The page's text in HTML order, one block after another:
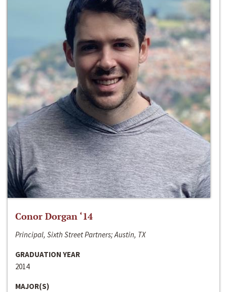
Conor Dorgan ‘14
Principal, Sixth Street Partners; Austin, TX
GRADUATION YEAR
2014
MAJOR(S)